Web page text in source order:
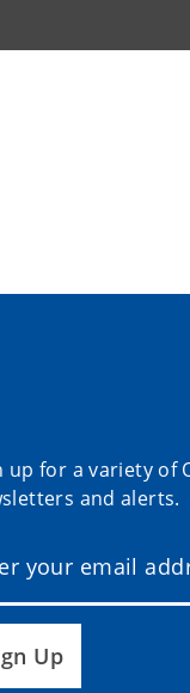
up for a variety of
and alerts.
Up